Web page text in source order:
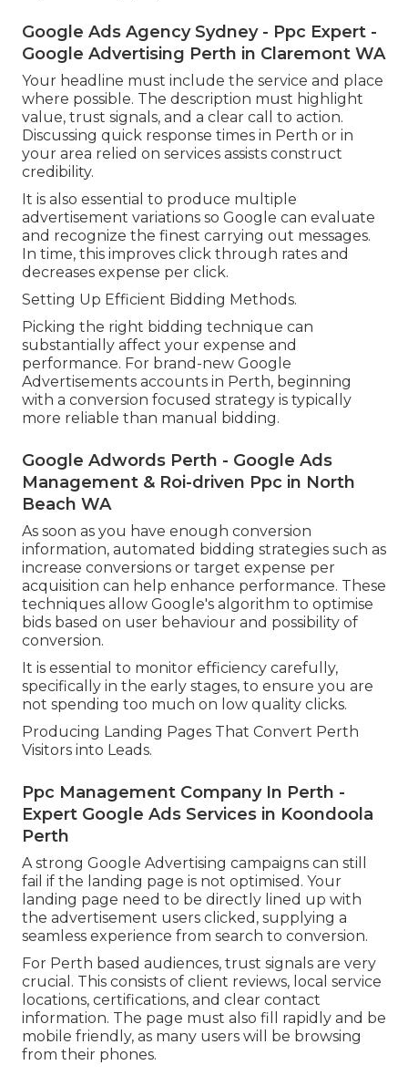
Google Ads Agency Sydney - Ppc Expert -
Google Advertising Perth in Claremont WA
Your headline must include the service and place
where possible. The description must highlight
value, trust signals, and a clear call to action.
Discussing quick response times in Perth or in
your area relied on services assists construct
credibility.
It is also essential to produce multiple
advertisement variations so Google can evaluate
and recognize the finest carrying out messages.
In time, this improves click through rates and
decreases expense per click.
Setting Up Efficient Bidding Methods.
Picking the right bidding technique can
substantially affect your expense and
performance. For brand-new Google
Advertisements accounts in Perth, beginning
with a conversion focused strategy is typically
more reliable than manual bidding.
Google Adwords Perth - Google Ads
Management & Roi-driven Ppc in North
Beach WA
As soon as you have enough conversion
information, automated bidding strategies such as
increase conversions or target expense per
acquisition can help enhance performance. These
techniques allow Google's algorithm to optimise
bids based on user behaviour and possibility of
conversion.
It is essential to monitor efficiency carefully,
specifically in the early stages, to ensure you are
not spending too much on low quality clicks.
Producing Landing Pages That Convert Perth
Visitors into Leads.
Ppc Management Company In Perth -
Expert Google Ads Services in Koondoola
Perth
A strong Google Advertising campaigns can still
fail if the landing page is not optimised. Your
landing page need to be directly lined up with
the advertisement users clicked, supplying a
seamless experience from search to conversion.
For Perth based audiences, trust signals are very
crucial. This consists of client reviews, local service
locations, certifications, and clear contact
information. The page must also fill rapidly and be
mobile friendly, as many users will be browsing
from their phones.